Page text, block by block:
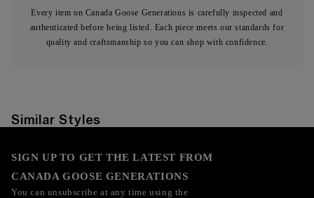
Every item on Canada Goose Generations is carefully inspected and
authenticated before being listed. Each piece meets our standards for
quality and craftsmanship so you can shop with confidence.
Similar Styles
SIGN UP TO GET THE LATEST FROM
CANADA GOOSE GENERATIONS
You can unsubscribe at any time using the